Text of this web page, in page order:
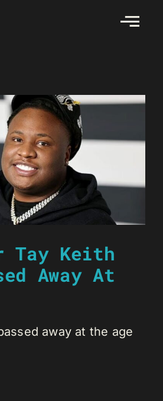
Tay Keith
Away At
away at the age